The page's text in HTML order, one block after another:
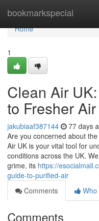
bookmarkspecial
Home
Home
1
Clean Air
to Fresher Air
jakubiaaf387144 77 days
Are you concerned about
Air UK is your vital tool for
conditions across the UK.
grime, its https://
guide-to-purified-air
Comments
Who
Comments